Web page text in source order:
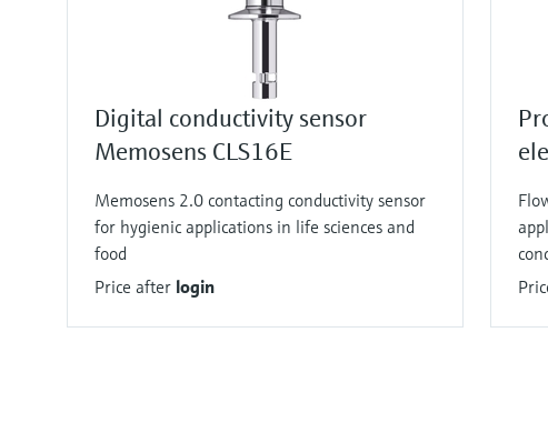
Digital conductivity sensor
Memosens CLS16E
Memosens 2.0 contacting conductivity sensor
for hygienic applications in life sciences and
food
Price after login